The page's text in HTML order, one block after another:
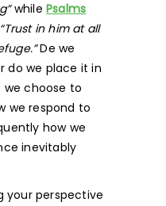
while Psalms
“Trust in him at all
De we
do we place it in
we choose to
we respond to
how we
inevitably
your perspective